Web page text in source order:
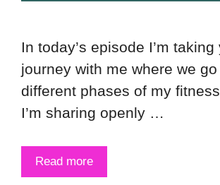
In today’s episode I’m
journey with me where we
different phases of my
I’m sharing openly …
Read more